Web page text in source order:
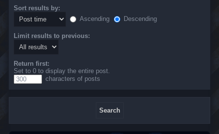
Sort results by:
Ascending
Descending
Limit results to previous:
Return first:
Set to 0 to display the entire post.
characters of posts